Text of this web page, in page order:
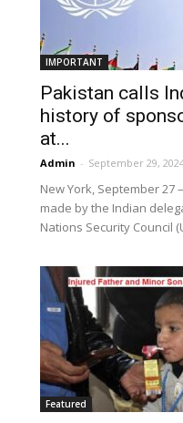
IMPORTANT
Pakistan calls
history of
at...
Admin - September 29,
New York, September 27
made by the Indian
Nations Security Council
Featured